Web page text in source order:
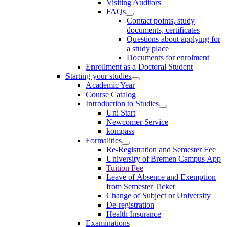
Visiting Auditors
FAQs
Contact points, study
documents, certificates
Questions about applying for
a study place
Documents for enrolment
Enrollment as a Doctoral Student
Starting your studies
Academic Year
Course Catalog
Introduction to Studies
Uni Start
Newcomer Service
kompass
Formalities
Re-Registration and Semester Fee
University of Bremen Campus App
Tuition Fee
Leave of Absence and Exemption
from Semester Ticket
Change of Subject or University
De-registration
Health Insurance
Examinations